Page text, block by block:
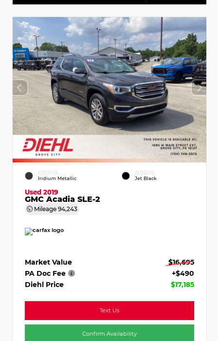
EXTERIOR
Iridium Metallic
INTERIOR
Jet Black
Used 2019
GMC Acadia SLE-2
Mileage 94,243
Market Value
$16,695
PA Doc Fee
+$490
Diehl Price
$17,185
Text Us
Confirm Availability